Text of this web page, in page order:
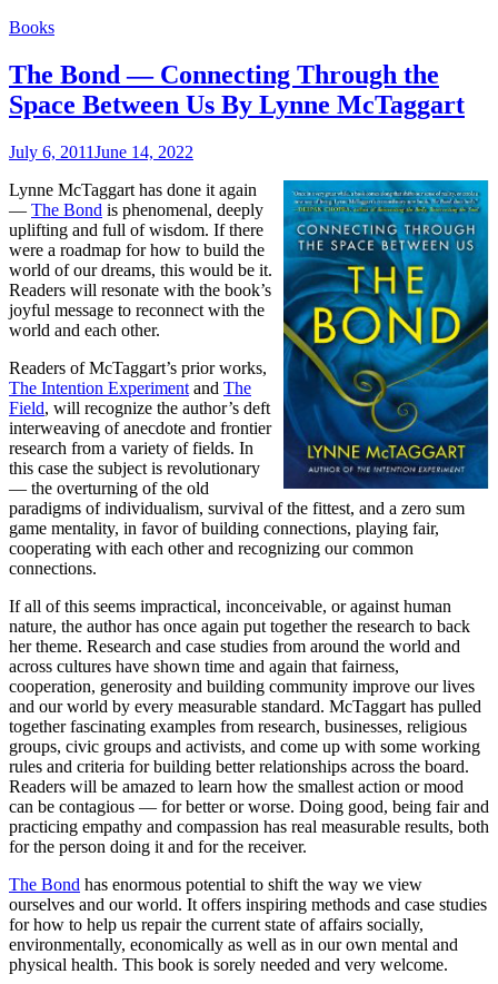
Books
The Bond — Connecting Through the
Space Between Us By Lynne McTaggart
July 6, 2011June 14, 2022
Lynne McTaggart has done it again
— The Bond is phenomenal, deeply
uplifting and full of wisdom. If there
were a roadmap for how to build the
world of our dreams, this would be it.
Readers will resonate with the book’s
joyful message to reconnect with the
world and each other.
Readers of McTaggart’s prior works,
The Intention Experiment and The
Field, will recognize the author’s deft
interweaving of anecdote and frontier
research from a variety of fields. In
this case the subject is revolutionary
— the overturning of the old
paradigms of individualism, survival of the fittest, and a zero sum
game mentality, in favor of building connections, playing fair,
cooperating with each other and recognizing our common
connections.
If all of this seems impractical, inconceivable, or against human
nature, the author has once again put together the research to back
her theme. Research and case studies from around the world and
across cultures have shown time and again that fairness,
cooperation, generosity and building community improve our lives
and our world by every measurable standard. McTaggart has pulled
together fascinating examples from research, businesses, religious
groups, civic groups and activists, and come up with some working
rules and criteria for building better relationships across the board.
Readers will be amazed to learn how the smallest action or mood
can be contagious — for better or worse. Doing good, being fair and
practicing empathy and compassion has real measurable results, both
for the person doing it and for the receiver.
The Bond has enormous potential to shift the way we view
ourselves and our world. It offers inspiring methods and case studies
for how to help us repair the current state of affairs socially,
environmentally, economically as well as in our own mental and
physical health. This book is sorely needed and very welcome.